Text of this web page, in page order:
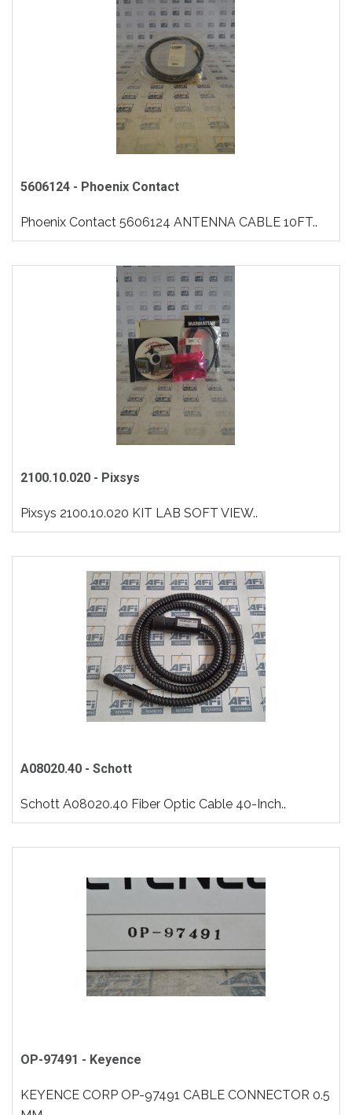
5606124 - Phoenix Contact
Phoenix Contact 5606124 ANTENNA CABLE 10FT..
2100.10.020 - Pixsys
Pixsys 2100.10.020 KIT LAB SOFT VIEW..
A08020.40 - Schott
Schott A08020.40 Fiber Optic Cable 40-Inch..
OP-97491 - Keyence
KEYENCE CORP OP-97491 CABLE CONNECTOR 0.5